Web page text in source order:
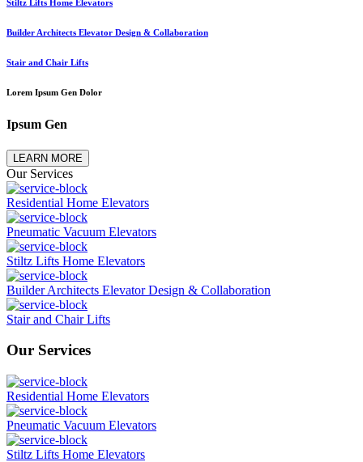
Stiltz Lifts Home Elevators
Builder Architects Elevator Design & Collaboration
Stair and Chair Lifts
Lorem Ipsum Gen Dolor
Ipsum Gen
LEARN MORE
Our Services
Residential Home Elevators
Pneumatic Vacuum Elevators
Stiltz Lifts Home Elevators
Builder Architects Elevator Design & Collaboration
Stair and Chair Lifts
Our Services
Residential Home Elevators
Pneumatic Vacuum Elevators
Stiltz Lifts Home Elevators